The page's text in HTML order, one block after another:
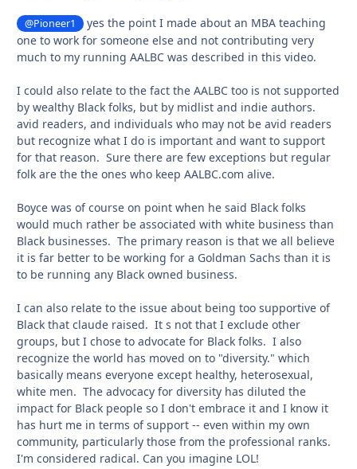
@Pioneer1
yes the point I made about an MBA teaching
one to work for someone else and not contributing very
much to my running AALBC was described in this video.
I could also relate to the fact the AALBC too is not supported
by wealthy Black folks, but by midlist and indie authors.
avid readers, and individuals who may not be avid readers
but recognize what I do is important and want to support
for that reason. Sure there are few exceptions but regular
folk are the the ones who keep AALBC.com alive.
Boyce was of course on point when he said Black folks
would much rather be associated with white business than
Black businesses. The primary reason is that we all believe
it is far better to be working for a Goldman Sachs than it is
to be running any Black owned business.
I can also relate to the issue about being too supportive of
Black that claude raised. It s not that I exclude other
groups, but I chose to advocate for Black folks. I also
recognize the world has moved on to "diversity." which
basically means everyone except healthy, heterosexual,
white men. The advocacy for diversity has diluted the
impact for Black people so I don't embrace it and I know it
has hurt me in terms of support -- even within my own
community, particularly those from the professional ranks.
I'm considered radical. Can you imagine LOL!